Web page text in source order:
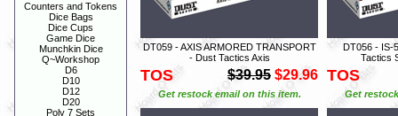
Counters and Tokens
Dice Bags
Dice Cups
Game Dice
Munchkin Dice
Q~Workshop
D6
D10
D12
D20
Poly 7 Sets
DT059 - AXIS ARMORED TRANSPORT
- Dust Tactics Axis
TOS $39.95 $29.96
Get restock email on this item.
DT056 - IS-
Tactics
TOS
Get